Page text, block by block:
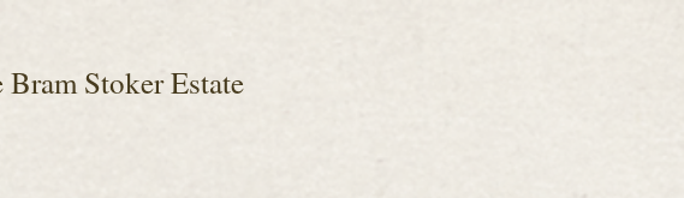
Stoker Estate